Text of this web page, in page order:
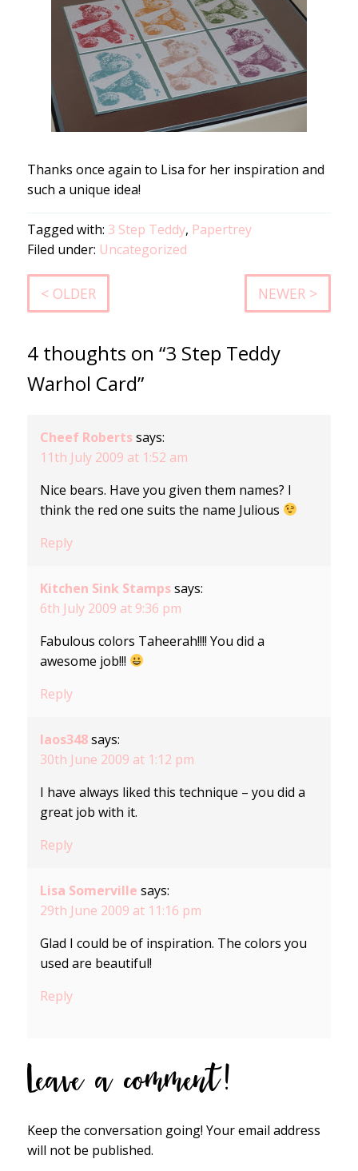
Thanks once again to Lisa for her inspiration and
such a unique idea!
Tagged with: 3 Step Teddy, Papertrey
Filed under: Uncategorized
< OLDER NEWER >
4 thoughts on “3 Step Teddy
Warhol Card”
Cheef Roberts says:
11th July 2009 at 1:52 am
Nice bears. Have you given them names? I
think the red one suits the name Julious
Reply
Kitchen Sink Stamps says:
6th July 2009 at 9:36 pm
Fabulous colors Taheerah!!!! You did a
awesome job!!!
Reply
laos348 says:
30th June 2009 at 1:12 pm
I have always liked this technique – you did a
great job with it.
Reply
Lisa Somerville says:
29th June 2009 at 11:16 pm
Glad I could be of inspiration. The colors you
used are beautiful!
Reply
Leave a comment!
Keep the conversation going! Your email address
will not be published.